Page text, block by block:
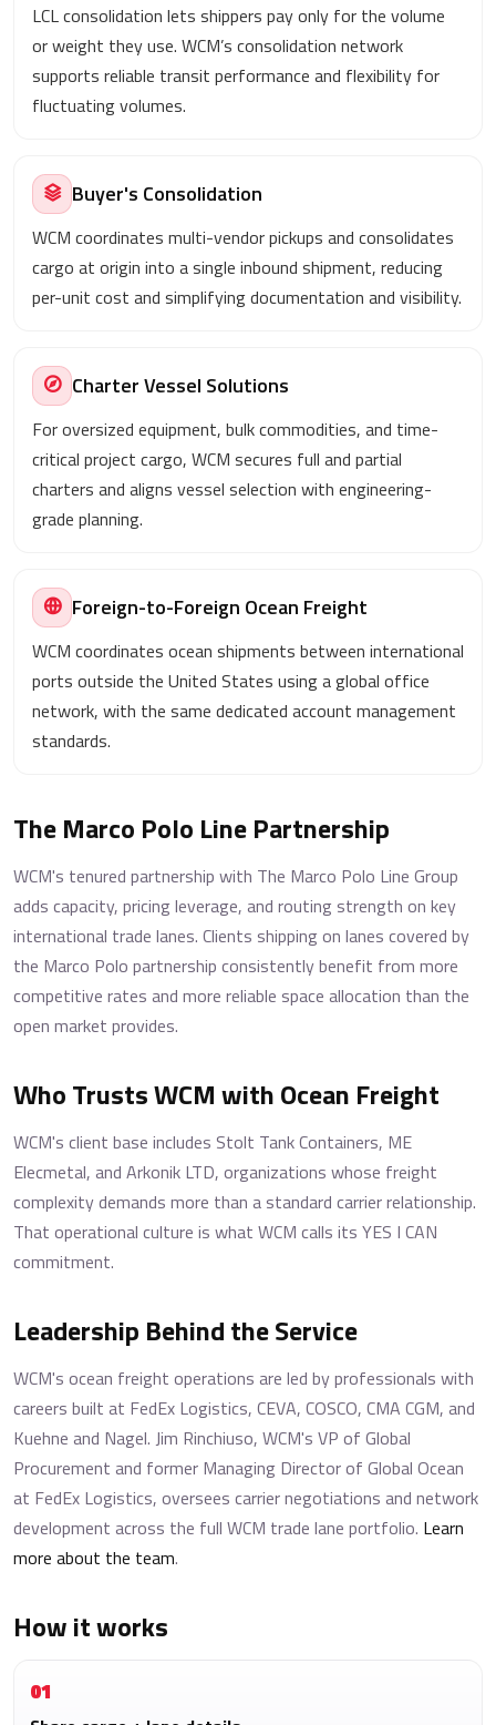
LCL consolidation lets shippers pay only for the volume
or weight they use. WCM’s consolidation network
supports reliable transit performance and flexibility for
fluctuating volumes.
Buyer's Consolidation
WCM coordinates multi-vendor pickups and consolidates
cargo at origin into a single inbound shipment, reducing
per-unit cost and simplifying documentation and visibility.
Charter Vessel Solutions
For oversized equipment, bulk commodities, and time-
critical project cargo, WCM secures full and partial
charters and aligns vessel selection with engineering-
grade planning.
Foreign-to-Foreign Ocean Freight
WCM coordinates ocean shipments between international
ports outside the United States using a global office
network, with the same dedicated account management
standards.
The Marco Polo Line Partnership
WCM's tenured partnership with The Marco Polo Line Group
adds capacity, pricing leverage, and routing strength on key
international trade lanes. Clients shipping on lanes covered by
the Marco Polo partnership consistently benefit from more
competitive rates and more reliable space allocation than the
open market provides.
Who Trusts WCM with Ocean Freight
WCM's client base includes Stolt Tank Containers, ME
Elecmetal, and Arkonik LTD, organizations whose freight
complexity demands more than a standard carrier relationship.
That operational culture is what WCM calls its YES I CAN
commitment.
Leadership Behind the Service
WCM's ocean freight operations are led by professionals with
careers built at FedEx Logistics, CEVA, COSCO, CMA CGM, and
Kuehne and Nagel. Jim Rinchiuso, WCM's VP of Global
Procurement and former Managing Director of Global Ocean
at FedEx Logistics, oversees carrier negotiations and network
development across the full WCM trade lane portfolio. Learn
more about the team.
How it works
01